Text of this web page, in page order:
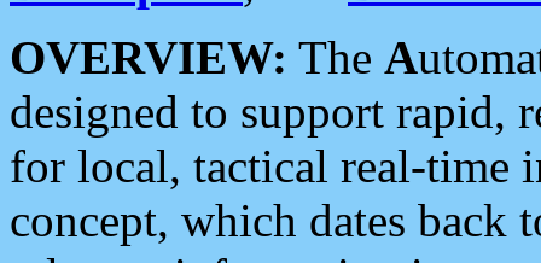
OVERVIEW: The A
designed to support rapid,
for local, tactical real-time
concept, which dates back